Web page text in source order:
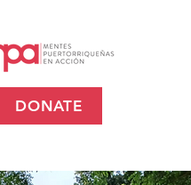
DONATE